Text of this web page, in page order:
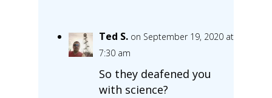
Ted S. on September 19, 2020 at
7:30 am
So they deafened you
with science?